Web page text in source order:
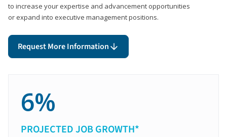
to increase your expertise and advancement opportunities
or expand into executive management positions.
Request More Information
6%
PROJECTED JOB GROWTH*